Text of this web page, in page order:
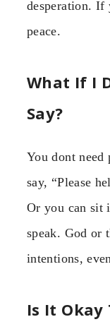
desperation. If
peace.
What If I
Say?
You dont need
say, “Please
Or you can sit
speak. God or
intentions,
Is It Okay